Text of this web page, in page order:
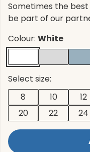
Sometimes the
be part of our
Colour: White
Select size:
8
10 12
20
22 24